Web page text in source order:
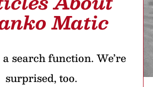
Matic
search function. We’re
surprised, too.